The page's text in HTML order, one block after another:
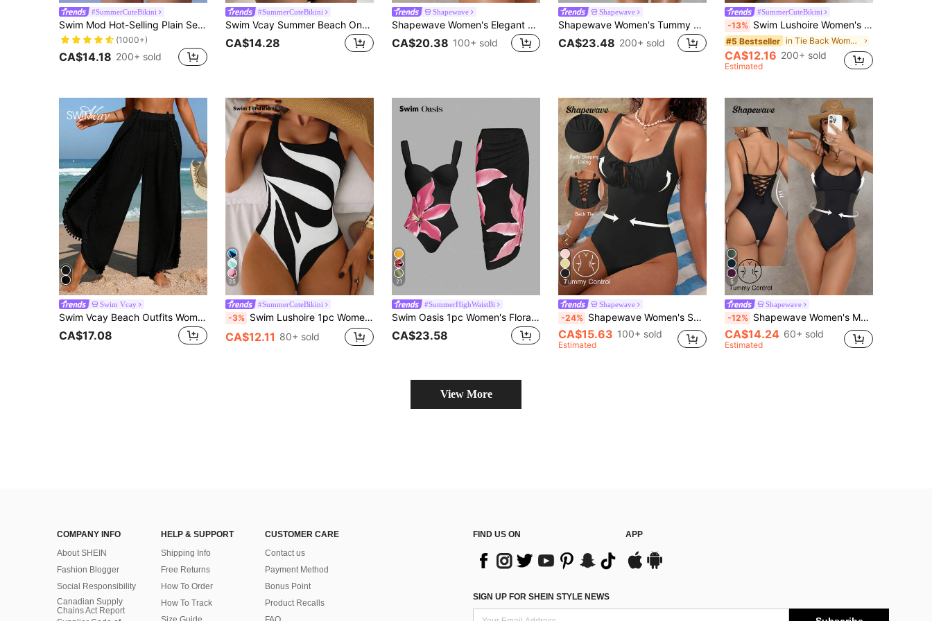
#SummerCuteBikini
Swim Mod Hot-Selling Plain Sexy One-Piece Swimsuit, Suitable For Beach & Summer
(1000+)
CA$14.18 200+ sold
#SummerCuteBikini
Swim Vcay Summer Beach One Piece Swimsuit With Hollow Out Design And Circle Decorations
CA$14.28
Shapewave
Shapewave Women's Elegant Tummy Control One-Piece Swimsuit,Black Wrap-Around Push-Up Swimwear, Back Tie Shapewear For Summer Beach Party,Holiday & Vacation
CA$20.38 100+ sold
Shapewave
Shapewave Women's Tummy Control One-Piece Swimsuit With Side Splice, Push-Up, Slimming, Brown & Beige
CA$23.48 200+ sold
#SummerCuteBikini
-13% Swim Lushoire Women's Vacation Geometric Print Plunging Neck One-Piece Swimsuit For Summer
#5 Bestseller in Tie Back Women One-Pieces
CA$12.16 200+ sold
Estimated
Swim Vcay
Swim Vcay Beach Outfits Women Beach Resort Solid Color Elastic Waist Wide Leg Loose Cover-Up Pants Summer
CA$17.08
25
#SummerCuteBikini
-3% Swim Lushoire 1pc Women's One-Piece Backless Swimsuit, Black & White Floral Print, Elegant & Casual Beach Vacation Swimwear
CA$12.11 80+ sold
21
#SummerHighWaistBi
Swim Oasis 1pc Women's Floral Print Spaghetti Strap One-Piece Swimsuit With Sarong For Summer Beach Vacation
CA$23.58
7
Shapewave
-24% Shapewave Women's Summer Beach Spaghetti Strap Crisscross One-Piece Swimsuit Black Sexy
CA$15.63 100+ sold
Estimated
5
Shapewave
-12% Shapewave Women's Mesh Patchwork Drawstring Tummy Control Pushup One-Piece Swimsuit, Black Mesh Round Neck
CA$14.24 60+ sold
Estimated
View More
COMPANY INFO
About SHEIN
Fashion Blogger
Social Responsibility
Canadian Supply
Chains Act Report
HELP & SUPPORT
Shipping Info
Free Returns
How To Order
How To Track
CUSTOMER CARE
Contact us
Payment Method
Bonus Point
Product Recalls
FIND US ON APP
SIGN UP FOR SHEIN STYLE NEWS